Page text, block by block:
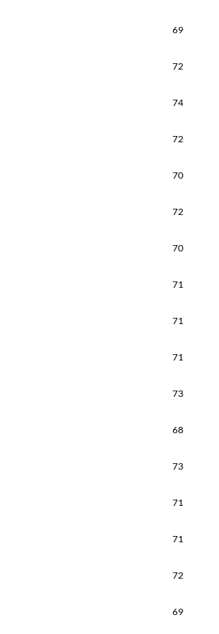
69
72
74
72
70
72
70
71
71
71
73
68
73
71
71
72
69